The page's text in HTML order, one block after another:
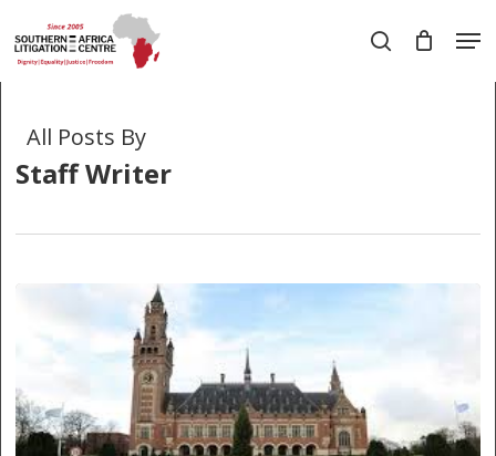
to
main
search
All Posts By
Staff Writer